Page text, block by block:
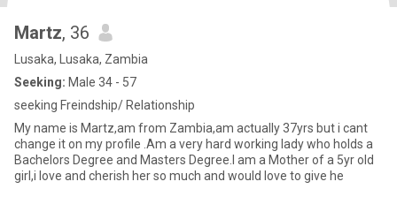
Martz, 36
Lusaka, Lusaka, Zambia
Seeking: Male 34 - 57
seeking Freindship/ Relationship
My name is Martz,am from Zambia,am actually 37yrs but i cant
change it on my profile .Am a very hard working lady who holds a
Bachelors Degree and Masters Degree.I am a Mother of a 5yr old
girl,i love and cherish her so much and would love to give he